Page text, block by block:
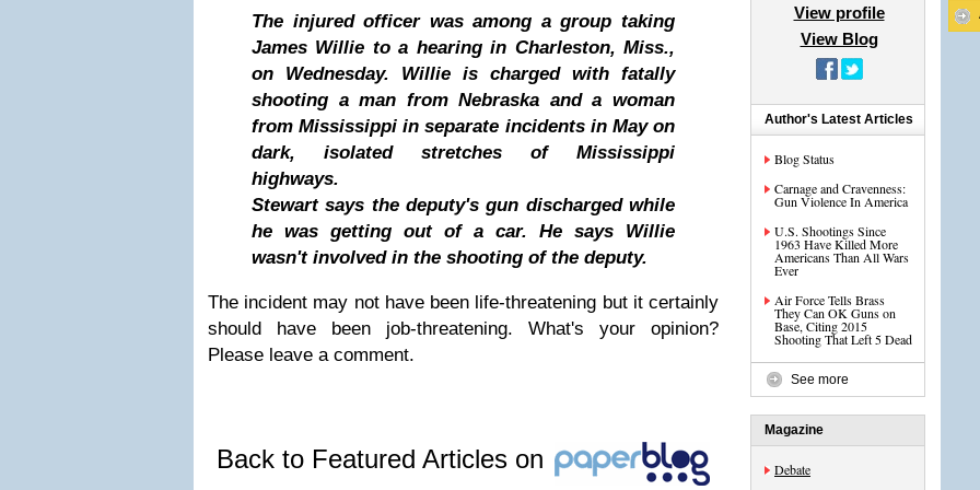
The injured officer was among a group taking
James Willie to a hearing in Charleston, Miss.,
on Wednesday. Willie is charged with fatally
shooting a man from Nebraska and a woman
from Mississippi in separate incidents in May on
dark, isolated stretches of Mississippi
highways.
Stewart says the deputy's gun discharged while
he was getting out of a car. He says Willie
wasn't involved in the shooting of the deputy.
The incident may not have been life-threatening but it certainly
should have been job-threatening. What's your opinion?
Please leave a comment.
Back to Featured Articles on
View profile
View Blog
Author's Latest Articles
Blog Status
Carnage and Cravenness:
Gun Violence In America
U.S. Shootings Since
1963 Have Killed More
Americans Than All Wars
Ever
Air Force Tells Brass
They Can OK Guns on
Base, Citing 2015
Shooting That Left 5 Dead
See more
Magazine
Debate